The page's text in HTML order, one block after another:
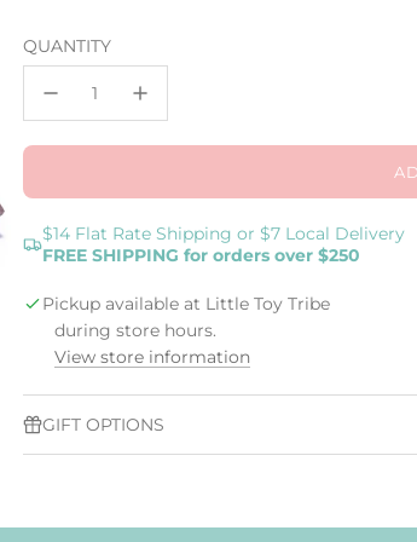
price
QUANTITY
$14 Flat Rate Shipping or $7 Local Delivery
FREE SHIPPING for orders over $250
Pickup available at Little Toy Tribe
during store hours.
View store information
GIFT OPTIONS